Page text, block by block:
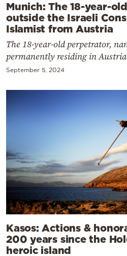
Munich: The 18-year-
outside the Israeli
Islamist from Austria
The 18-year-old perpetrator,
permanently residing in Austria
September 5, 2024
Kasos: Actions &
200 years since the
heroic island